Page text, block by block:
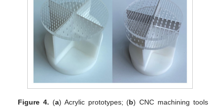
Figure 4. (a) Acrylic prototypes; (b) CNC machining tools